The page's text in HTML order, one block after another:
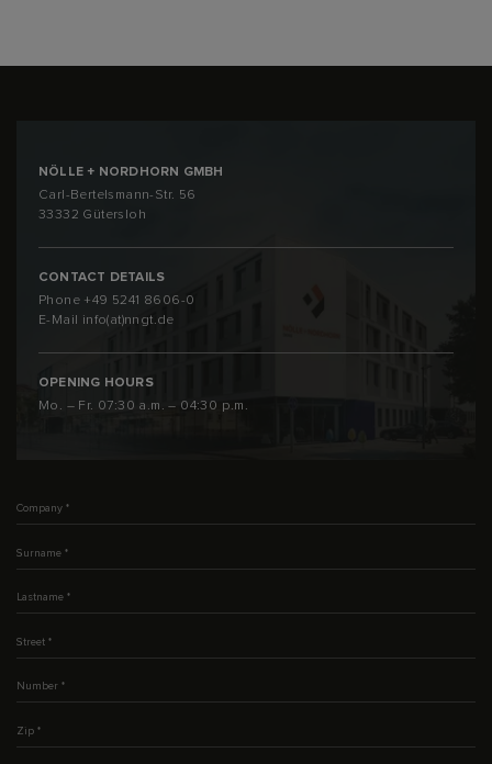
NÖLLE + NORDHORN GMBH
Carl-Bertelsmann-Str. 56
33332 Gütersloh
CONTACT DETAILS
Phone +49 5241 8606-0
E-Mail info(at)nngt.de
OPENING HOURS
Mo. – Fr. 07:30 a.m. – 04:30 p.m.